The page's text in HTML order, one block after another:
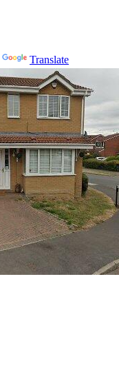
Translate